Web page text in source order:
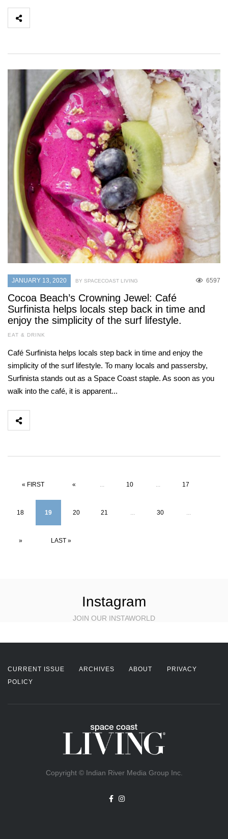
JANUARY 13, 2020 6597
BY SPACECOAST LIVING
Cocoa Beach’s Crowning Jewel: Café
Surfinista helps locals step back in time and
enjoy the simplicity of the surf lifestyle.
EAT & DRINK
Café Surfinista helps locals step back in time and enjoy the
simplicity of the surf lifestyle. To many locals and passersby,
Surfinista stands out as a Space Coast staple. As soon as you
walk into the café, it is apparent...
« FIRST « ... 10 ... 17
18 19 20 21 ... 30 ...
» LAST »
Instagram
JOIN OUR INSTAWORLD
CURRENT ISSUE ARCHIVES ABOUT
PRIVACY
POLICY
Copyright © Indian River Media Group Inc.